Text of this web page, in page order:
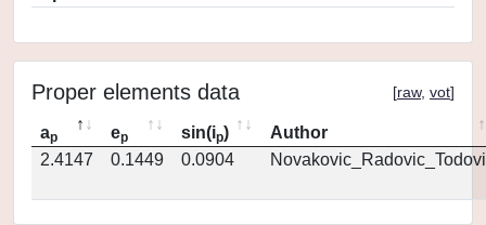
Proper elements data [raw, vot]
ap ep sin(ip)
Author
2.4147
0.1449 0.0904